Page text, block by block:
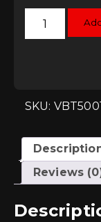
Hooked
SKU:
Reviews